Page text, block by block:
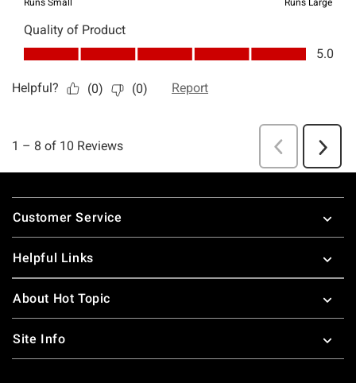
Footer
Customer Service
Helpful Links
About Hot Topic
Site Info